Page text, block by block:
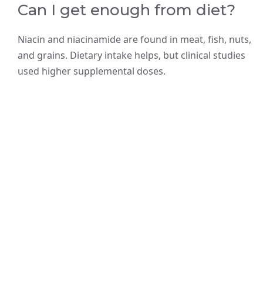
Can I get enough from diet?
Niacin and niacinamide are found in meat, fish, nuts,
and grains. Dietary intake helps, but clinical studies
used higher supplemental doses.